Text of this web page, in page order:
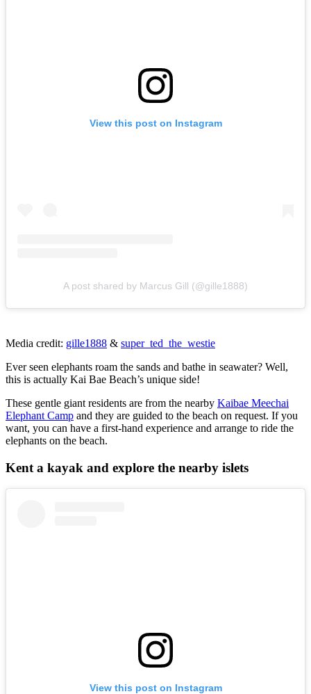
View this post on Instagram
A post shared by Marcus Gill (@gille1888)
Media credit: gille1888 & super_ted_the_westie
Ever seen elephants roam the sands and bathe in seawater? Well,
this is actually Kai Bae Beach’s unique side!
These gentle giant residents are from the nearby Kaibae Meechai
Elephant Camp and they are guided to the beach on request. If you
want, you can have a first-hand experience and arrange to ride the
elephants on the beach.
Kent a kayak and explore the nearby islets
View this post on Instagram